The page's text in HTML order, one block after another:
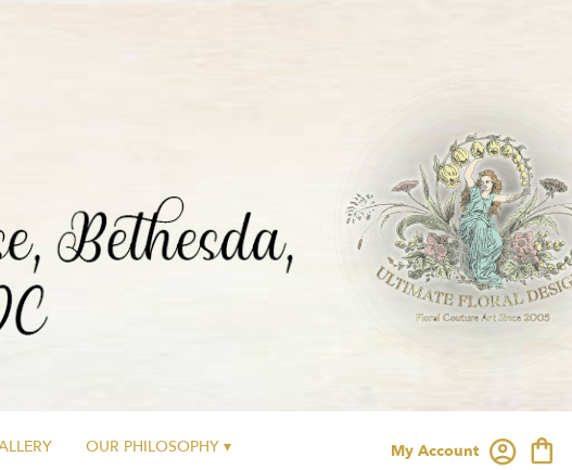
My Account
OUR PHILOSOPHY ▾